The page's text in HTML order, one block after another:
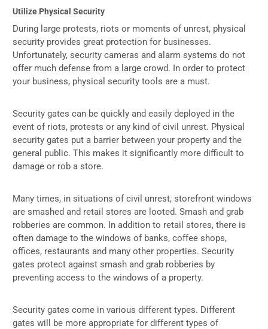
Utilize Physical Security
During large protests, riots or moments of unrest, physical
security provides great protection for businesses.
Unfortunately, security cameras and alarm systems do not
offer much defense from a large crowd. In order to protect
your business, physical security tools are a must.
Security gates can be quickly and easily deployed in the
event of riots, protests or any kind of civil unrest. Physical
security gates put a barrier between your property and the
general public. This makes it significantly more difficult to
damage or rob a store.
Many times, in situations of civil unrest, storefront windows
are smashed and retail stores are looted. Smash and grab
robberies are common. In addition to retail stores, there is
often damage to the windows of banks, coffee shops,
offices, restaurants and many other properties. Security
gates protect against smash and grab robberies by
preventing access to the windows of a property.
Security gates come in various different types. Different
gates will be more appropriate for different types of